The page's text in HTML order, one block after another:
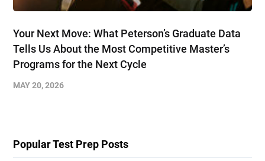
Your Next Move: What Peterson’s Graduate Data
Tells Us About the Most Competitive Master’s
Programs for the Next Cycle
MAY 20, 2026
Popular Test Prep Posts